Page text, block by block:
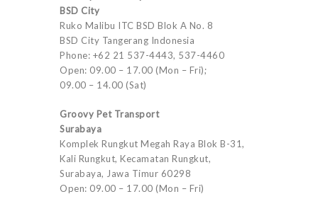
BSD City
Ruko Malibu ITC BSD Blok A No. 8
BSD City Tangerang Indonesia
Phone: +62 21 537-4443, 537-4460
Open: 09.00 – 17.00 (Mon – Fri);
09.00 – 14.00 (Sat)
Groovy Pet Transport
Surabaya
Komplek Rungkut Megah Raya Blok B-31,
Kali Rungkut, Kecamatan Rungkut,
Surabaya, Jawa Timur 60298
Open: 09.00 – 17.00 (Mon – Fri)